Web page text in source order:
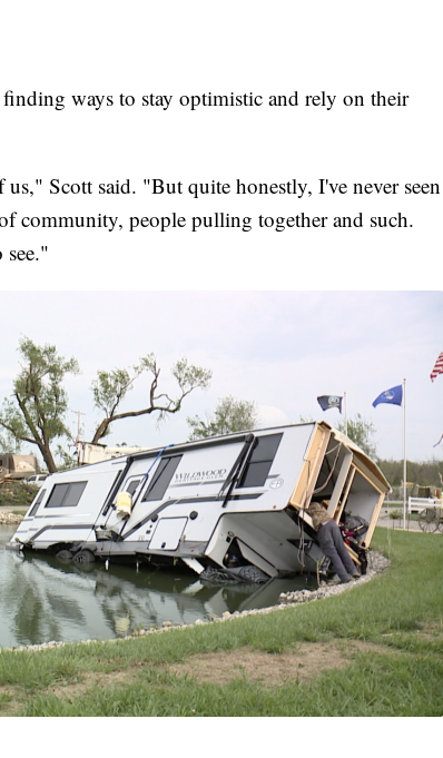
ways to stay optimistic and rely on their
Scott said. "But quite honestly, I've never seen
community, people pulling together and such.